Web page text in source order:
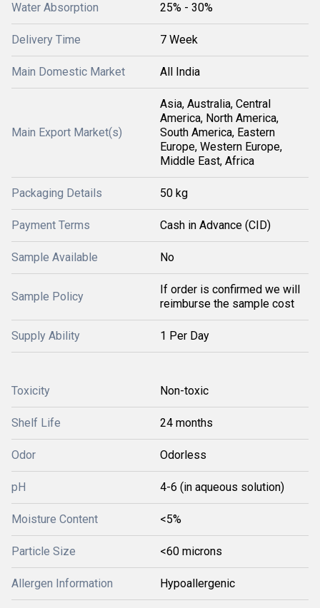
Water Absorption 25% - 30%
Delivery Time 7 Week
Main Domestic Market All India
Main Export Market(s)
Asia, Australia, Central
America, North America,
South America, Eastern
Europe, Western Europe,
Middle East, Africa
Packaging Details 50 kg
Payment Terms Cash in Advance (CID)
Sample Available No
Sample Policy
If order is confirmed we will
reimburse the sample cost
Supply Ability 1 Per Day
Toxicity Non-toxic
Shelf Life 24 months
Odor Odorless
pH 4-6 (in aqueous solution)
Moisture Content <5%
Particle Size <60 microns
Allergen Information Hypoallergenic